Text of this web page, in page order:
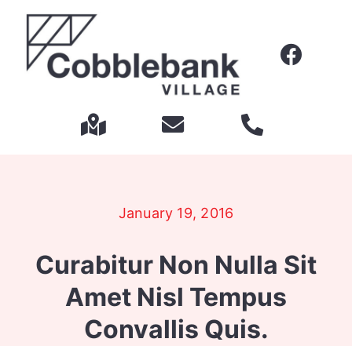
content
January 19, 2016
Curabitur Non Nulla Sit
Amet Nisl Tempus
Convallis Quis.